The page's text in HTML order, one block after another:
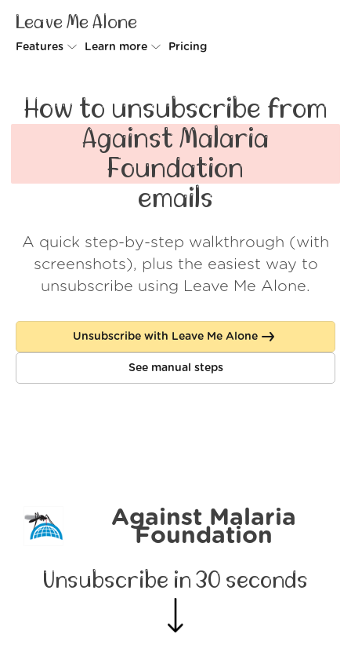
Leave Me Alone
Features
Rollups
Screener
Spam Blocker
Learn more
How it works
Wall of Love
FAQ
Log in
Pricing
How to unsubscribe from
Against Malaria
Foundation
emails
A quick step-by-step walkthrough (with
screenshots), plus the easiest way to
unsubscribe using Leave Me Alone.
Unsubscribe with Leave Me Alone
See manual steps
Against Malaria
Foundation
Unsubscribe in 30 seconds